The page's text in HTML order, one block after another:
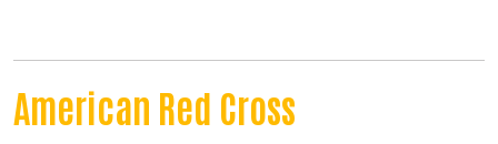
American Red Cross